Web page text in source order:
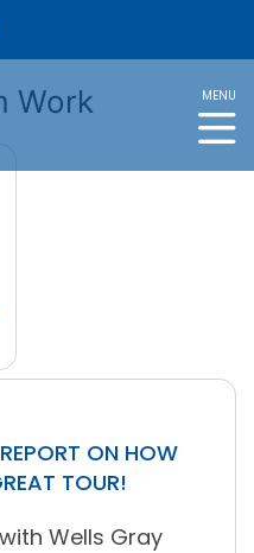
MENU
Work
ON HOW
TOUR!
Wells Gray